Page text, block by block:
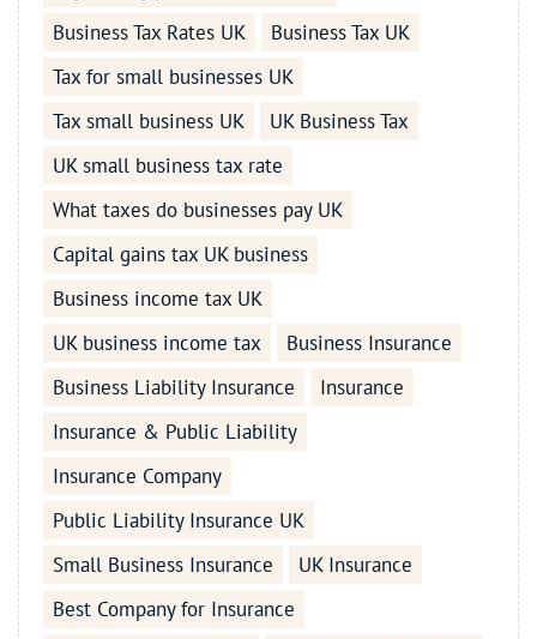
Business Tax Rates UK
Business Tax UK
Tax for small businesses UK
Tax small business UK
UK Business Tax
UK small business tax rate
What taxes do businesses pay UK
Capital gains tax UK business
Business income tax UK
UK business income tax
Business Insurance
Business Liability Insurance
Insurance
Insurance & Public Liability
Insurance Company
Public Liability Insurance UK
Small Business Insurance
UK Insurance
Best Company for Insurance